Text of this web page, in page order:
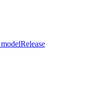
Release